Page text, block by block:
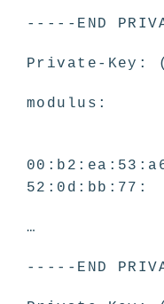
-----END
Private-Key:
modulus:
52:0d:bb:77:
…
-----END